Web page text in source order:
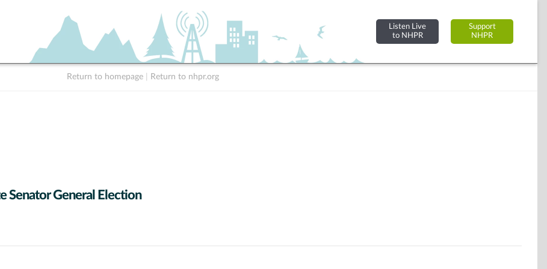
Listen Live
to NHPR
Support
NHPR
Return to homepage Return to nhpr.org
Senator General Election